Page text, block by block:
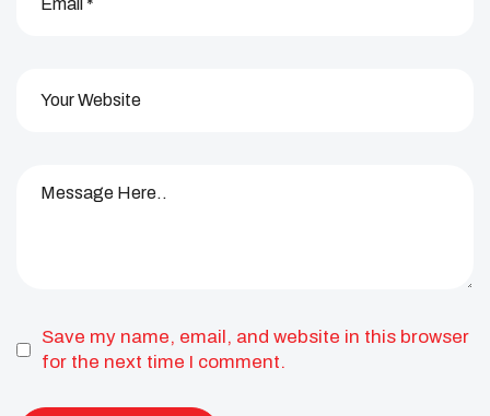
Save my name, email, and website in this browser
for the next time I comment.